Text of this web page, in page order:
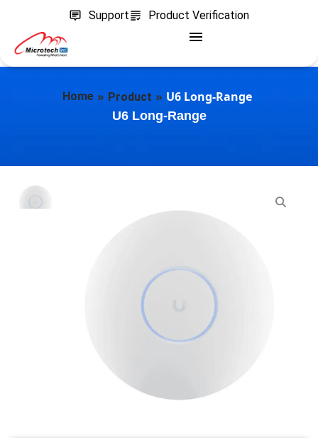
Support Product Verification
Home » Product » U6 Long-Range
U6 Long-Range